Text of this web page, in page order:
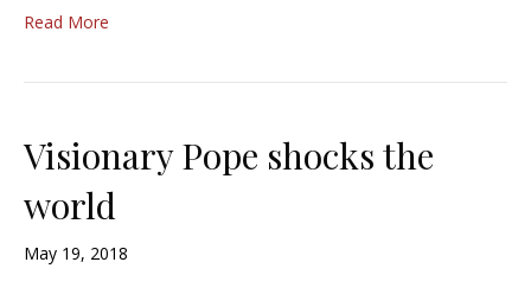
Read More
Visionary Pope shocks the
world
May 19, 2018